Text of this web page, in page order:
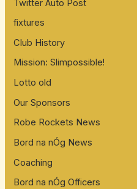
Twitter Auto Post
fixtures
Club History
Mission: Slimpossible!
Lotto old
Our Sponsors
Robe Rockets News
Bord na nÓg News
Coaching
Bord na nÓg Officers